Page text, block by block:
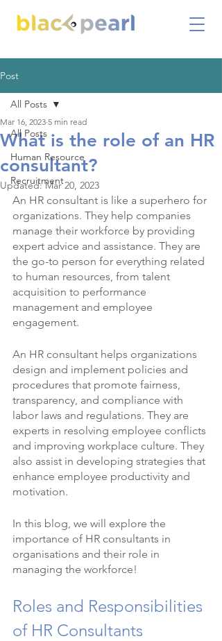
Post
All Posts
Human Resource
Recruitment
All Posts
What is the role of an HR
consultant?
Mar 16, 2023 5 min read
Updated:Mar 20, 2023
An HR consultant is like a superhero for
organizations. They help companies
manage their workforce by providing
expert advice and assistance. They are
the go-to person for everything related
to human resources, from talent
acquisition to performance
management and employee
engagement.
An HR consultant helps organizations
design and implement policies and
procedures that promote fairness,
transparency, and compliance with
labor laws and regulations. They are
experts in resolving employee conflicts
and improving workplace culture. They
also assist in developing strategies that
enhance employee productivity and
motivation.
In this blog, we will explore the
importance of HR consultants in
organisations and their role in
managing the workforce!
Roles and Responsibilities
of HR Consultants